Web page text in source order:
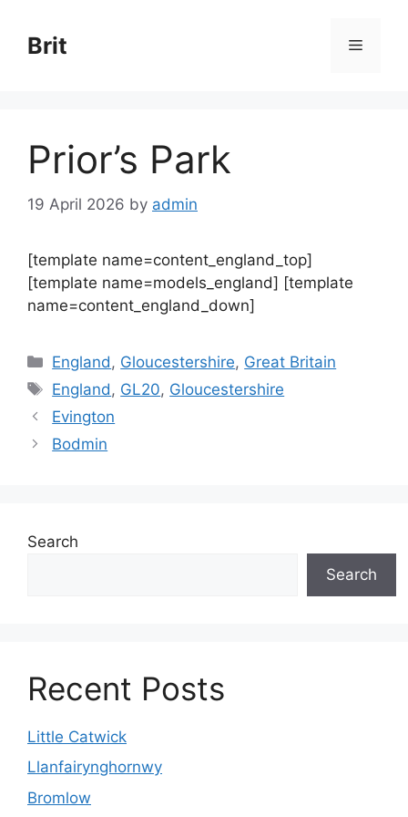
content
Brit Menu
Prior’s Park
19 April 2026 by admin
[template name=content_england_top]
[template name=models_england] [template
name=content_england_down]
Categories
England , Gloucestershire, Great Britain
Tags
England , GL20, Gloucestershire
Evington
Bodmin
Search
Search
Recent Posts
Little Catwick
Llanfairynghornwy
Bromlow